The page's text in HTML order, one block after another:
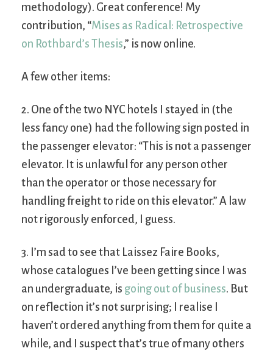
methodology). Great conference! My
contribution, “Mises as Radical: Retrospective
on Rothbard’s Thesis,” is now online.
A few other items:
2. One of the two NYC hotels I stayed in (the
less fancy one) had the following sign posted in
the passenger elevator: “This is not a passenger
elevator. It is unlawful for any person other
than the operator or those necessary for
handling freight to ride on this elevator.” A law
not rigorously enforced, I guess.
3. I’m sad to see that Laissez Faire Books,
whose catalogues I’ve been getting since I was
an undergraduate, is going out of business. But
on reflection it’s not surprising; I realise I
haven’t ordered anything from them for quite a
while, and I suspect that’s true of many others